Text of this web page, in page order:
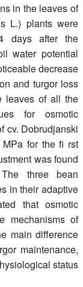
in the leaves of
L.) plants were
days after the
water potential
decrease
and turgor loss
leaves of all the
for osmotic
cv. Dobrudjanski
for the fi rst
was found
three bean
in their adaptive
that osmotic
mechanisms of
main difference
maintenance,
status